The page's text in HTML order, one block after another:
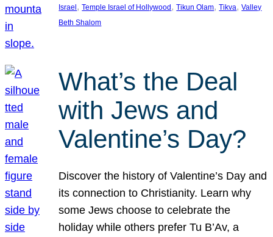
Israel , Temple Israel of Hollywood , Tikun Olam, Tikva, Valley
Beth Shalom
What’s the Deal
with Jews and
Valentine’s Day?
Discover the history of Valentine’s Day and
its connection to Christianity. Learn why
some Jews choose to celebrate the
holiday while others prefer Tu B’Av, a